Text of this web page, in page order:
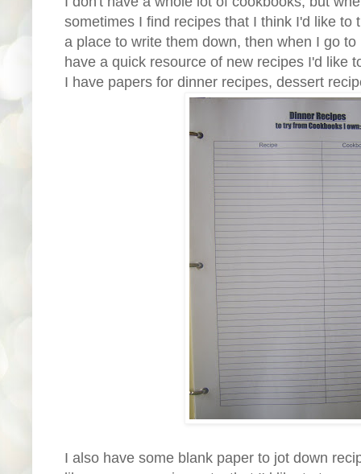
sometimes I find recipes that I think I'd like to
a place to write them down, then when I go
have a quick resource of new recipes I'd like
I have papers for dinner recipes, dessert
I also have some blank paper to jot down